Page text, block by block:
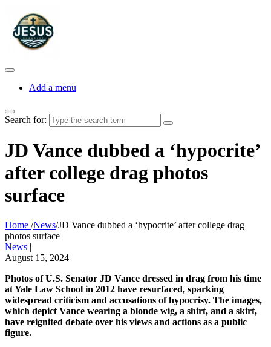
Add a menu
Search for:
JD Vance dubbed a ‘hypocrite’
after college drag photos
surface
Home /News/JD Vance dubbed a ‘hypocrite’ after college drag
photos surface
News |
August 15, 2024
Photos of U.S. Senator JD Vance dressed in drag from his time
at Yale Law School in 2012 have resurfaced, sparking
widespread criticism and accusations of hypocrisy. The images,
which depict Vance wearing a blonde wig, a shirt, and a skirt,
have reignited debate over his views and actions as a public
figure.